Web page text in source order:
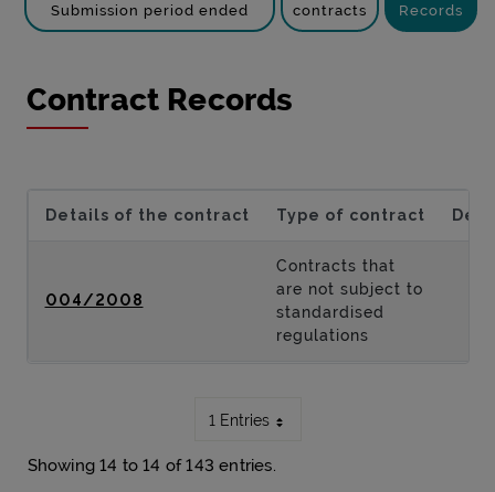
Submission period ended
contracts
Records
Contract Records
Details of the contract Type of contract
004/2008
Contracts that
are not subject to
standardised
regulations
1 Entries
Showing 14 to 14 of 143 entries.